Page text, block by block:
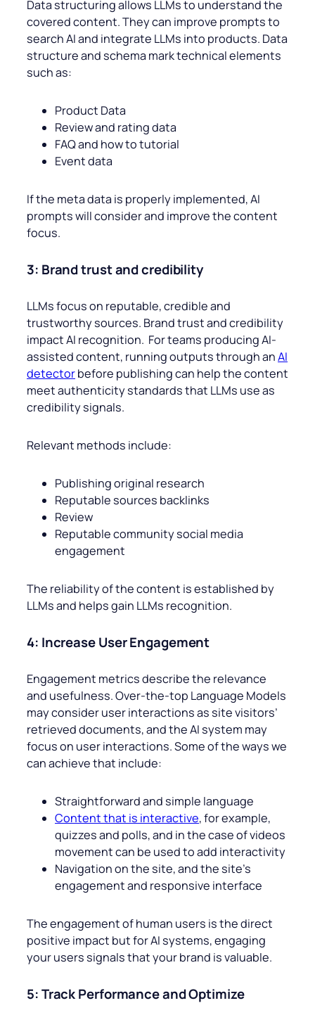
Data structuring allows LLMs to understand the
covered content. They can improve prompts to
search AI and integrate LLMs into products. Data
structure and schema mark technical elements
such as:
Product Data
Review and rating data
FAQ and how to tutorial
Event data
If the meta data is properly implemented, AI
prompts will consider and improve the content
focus.
3: Brand trust and credibility
LLMs focus on reputable, credible and
trustworthy sources. Brand trust and credibility
impact AI recognition. For teams producing AI-
assisted content, running outputs through anAI
detectorbefore publishing can help the content
meet authenticity standards that LLMs use as
credibility signals.
Relevant methods include:
Publishing original research
Reputable sources backlinks
Review
Reputable community social media
engagement
The reliability of the content is established by
LLMs and helps gain LLMs recognition.
4: Increase User Engagement
Engagement metrics describe the relevance
and usefulness. Over-the-top Language Models
may consider user interactions as site visitors’
retrieved documents, and the AI system may
focus on user interactions. Some of the ways we
can achieve that include:
Straightforward and simple language
Content that is interactive, for example,
quizzes and polls, and in the case of videos
movement can be used to add interactivity
Navigation on the site, and the site’s
engagement and responsive interface
The engagement of human users is the direct
positive impact but for AI systems, engaging
your users signals that your brand is valuable.
5: Track Performance and Optimize